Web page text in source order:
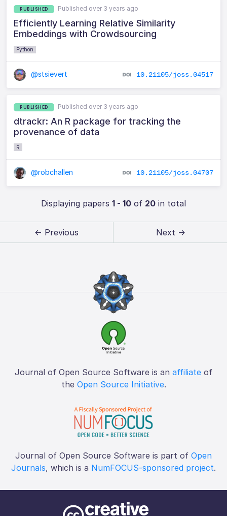
PUBLISHED Published over 3 years ago
Efficiently Learning Relative Similarity
Embeddings with Crowdsourcing
Python
@stsievert 10.21105/joss.04517
PUBLISHED Published over 3 years ago
dtrackr: An R package for tracking the
provenance of data
R
@robchallen 10.21105/joss.04707
Displaying papers 1 - 10of 20in total
← Previous Next →
Journal of Open Source Software is an affiliate of
the Open Source Initiative.
Journal of Open Source Software is part of Open
Journals, which is a NumFOCUS-sponsored project.